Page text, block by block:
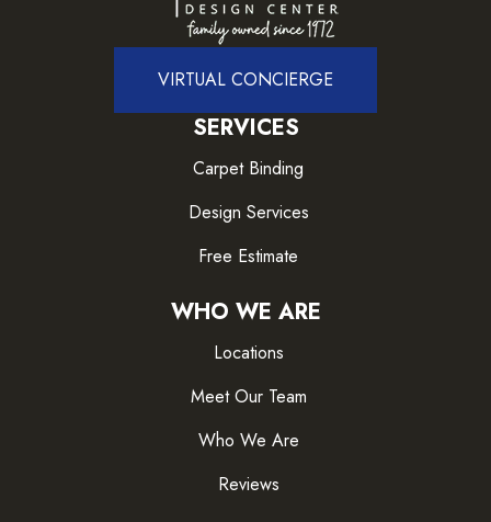
VIRTUAL CONCIERGE
SERVICES
Carpet Binding
Design Services
Free Estimate
WHO WE ARE
Locations
Meet Our Team
Who We Are
Reviews